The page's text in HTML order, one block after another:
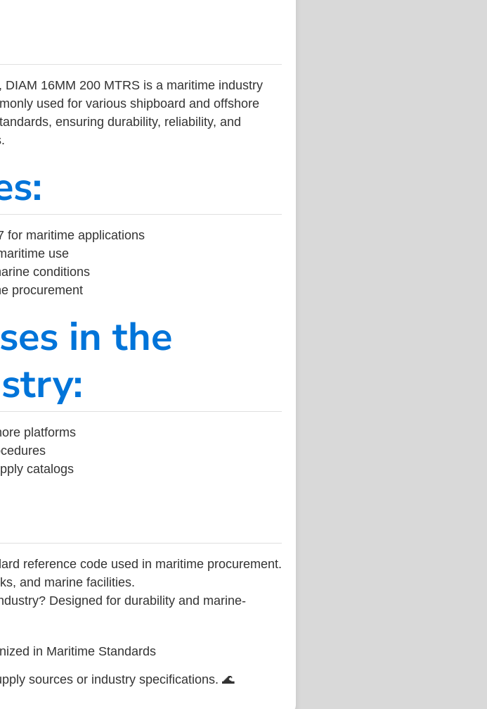
16MM 200 MTRS is a maritime industry
used for various shipboard and offshore
ensuring durability, reliability, and
for maritime applications
use
conditions
procurement
in the
platforms
catalogs
reference code used in maritime procurement.
and marine facilities.
Designed for durability and marine-
in Maritime Standards
sources or industry specifications. 🌊